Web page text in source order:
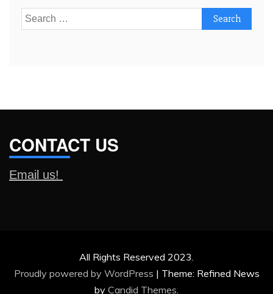
Search
for:
CONTACT US
Email us!
All Rights Reserved 2023.
Proudly powered by WordPress | Theme: Refined News
by Candid Themes